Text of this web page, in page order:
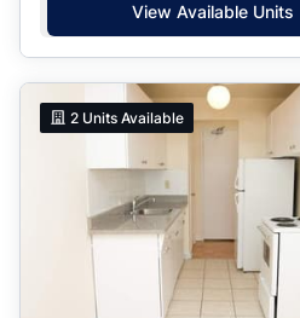
View Available Units
2 Units Available